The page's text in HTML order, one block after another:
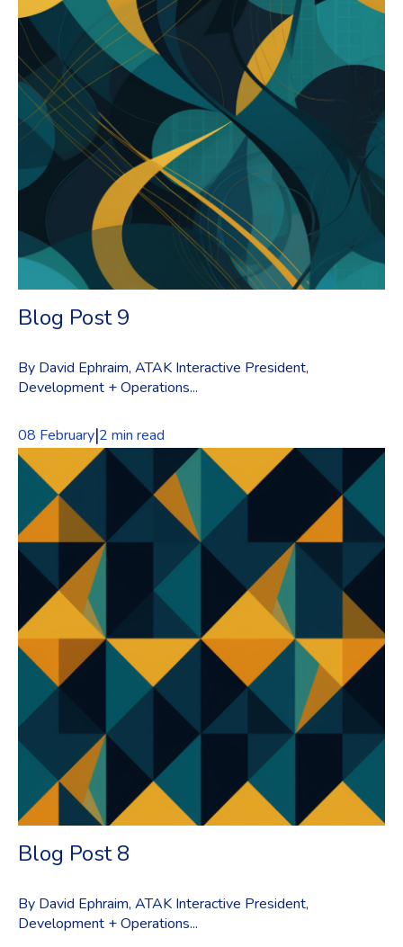
Blog Post 9
By David Ephraim, ATAK Interactive President,
Development + Operations...
08 February|2 min read
Blog Post 8
By David Ephraim, ATAK Interactive President,
Development + Operations...